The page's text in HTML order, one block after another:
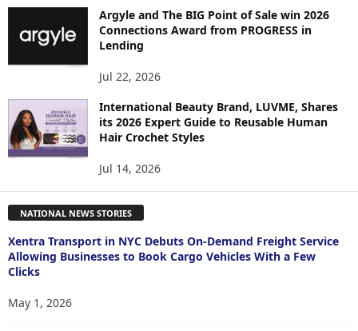
Argyle and The BIG Point of Sale win 2026
Connections Award from PROGRESS in
Lending
Jul 22, 2026
International Beauty Brand, LUVME, Shares
its 2026 Expert Guide to Reusable Human
Hair Crochet Styles
Jul 14, 2026
NATIONAL NEWS STORIES
Xentra Transport in NYC Debuts On-Demand Freight Service
Allowing Businesses to Book Cargo Vehicles With a Few
Clicks
May 1, 2026